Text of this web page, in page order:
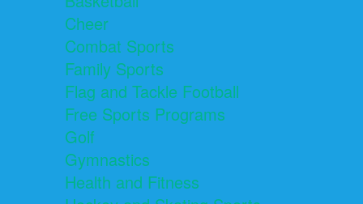
Cheer
Combat Sports
Family Sports
Flag and Tackle Football
Free Sports Programs
Golf
Gymnastics
Health and Fitness